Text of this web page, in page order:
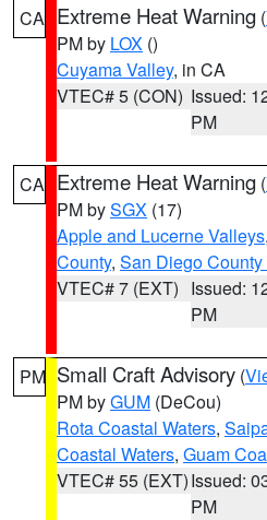
CA Extreme Heat Warning (
PM by LOX ()
Cuyama Valley, in CA
VTEC# 5 (CON) Issued:
PM
CA Extreme Heat Warning (
PM bySGX (17)
Apple and Lucerne Valleys,
County, San Diego
VTEC# 7 (EXT) Issued:
PM
PM Small Craft Advisory (
PM byGUM (DeCou)
Rota Coastal Waters,
Coastal Waters, Guam
VTEC# 55 (EXT)Issued:
PM